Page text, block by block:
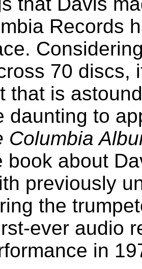
Records
70 discs,
that is
daunting to
Columbia
book about
previously
the
ever audio
in